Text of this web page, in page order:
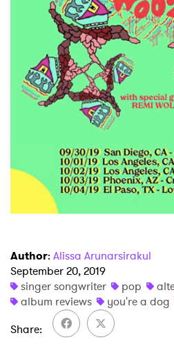
Author: Alissa Arunarsirakul
September 20, 2019
singer songwriter
pop
album reviews
you're a dog
Share